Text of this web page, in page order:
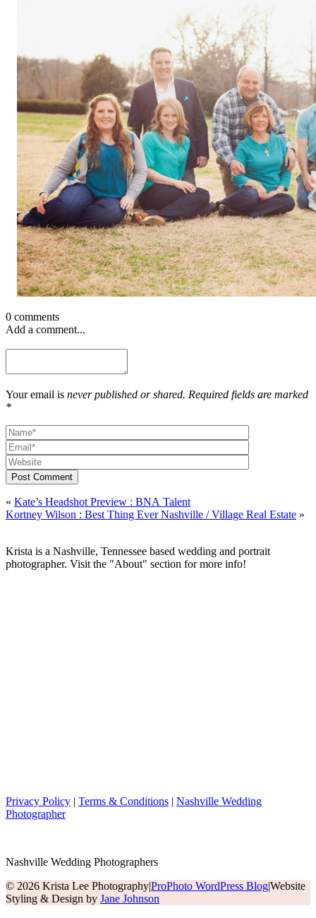
0 comments
Add a comment...
Your email is never published or shared. Required fields are marked
*
Post Comment
«
Kate’s Headshot Preview : BNA Talent
Kortney Wilson : Best Thing Ever Nashville / Village Real Estate »
Krista is a Nashville, Tennessee based wedding and portrait
photographer. Visit the "About" section for more info!
Privacy Policy | Terms & Conditions | Nashville Wedding
Photographer
Nashville Wedding Photographers
© 2026 Krista Lee Photography|ProPhoto WordPress Blog|Website
Styling & Design by Jane Johnson